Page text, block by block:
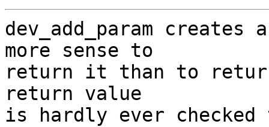
dev_add_param creates
more sense to
return it than to
return value
is hardly ever